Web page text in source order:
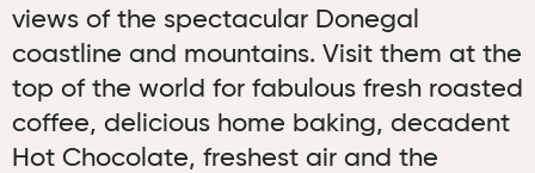
views of the spectacular Donegal
coastline and mountains. Visit them at the
top of the world for fabulous fresh roasted
coffee, delicious home baking, decadent
Hot Chocolate, freshest air and the